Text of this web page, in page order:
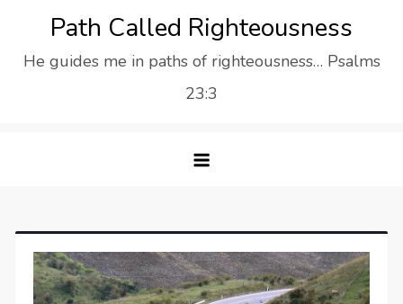
content
Path Called Righteousness
He guides me in paths of righteousness… Psalms
23:3